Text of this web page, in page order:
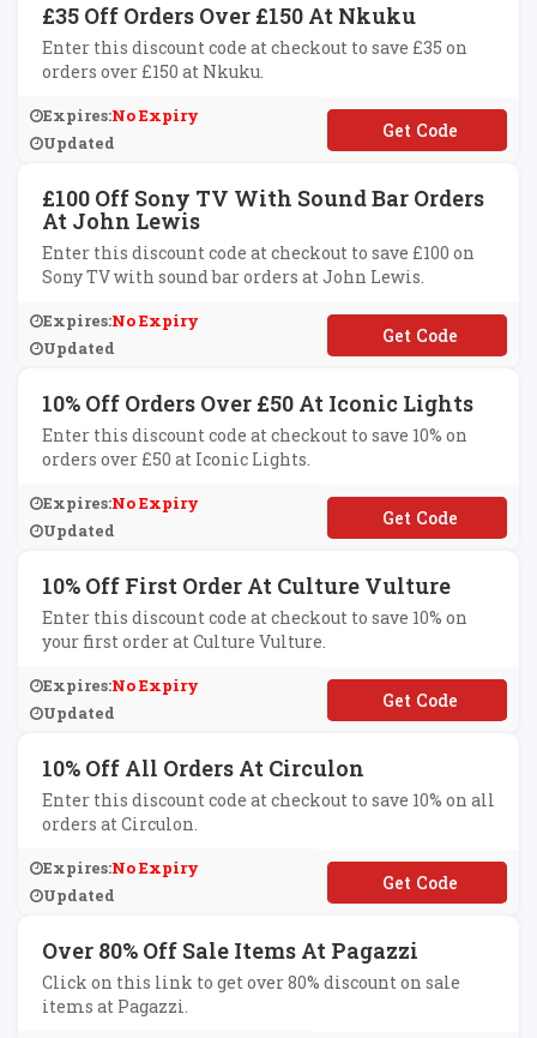
£35 Off Orders Over £150 At Nkuku
Enter this discount code at checkout to save £35 on
orders over £150 at Nkuku.
Expires:No Expiry
Updated
**VE35
£100 Off Sony TV With Sound Bar Orders
At John Lewis
Enter this discount code at checkout to save £100 on
Sony TV with sound bar orders at John Lewis.
Expires:No Expiry
Updated
**NY100
10% Off Orders Over £50 At Iconic Lights
Enter this discount code at checkout to save 10% on
orders over £50 at Iconic Lights.
Expires:No Expiry
Updated
**PTENPC20819
10% Off First Order At Culture Vulture
Enter this discount code at checkout to save 10% on
your first order at Culture Vulture.
Expires:No Expiry
Updated
**IN20
10% Off All Orders At Circulon
Enter this discount code at checkout to save 10% on all
orders at Circulon.
Expires:No Expiry
Updated
**VE10
Over 80% Off Sale Items At Pagazzi
Click on this link to get over 80% discount on sale
items at Pagazzi.